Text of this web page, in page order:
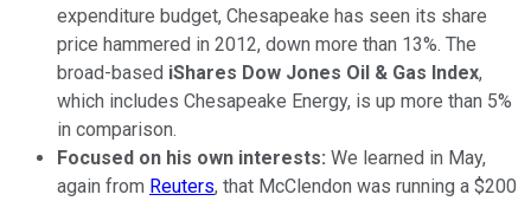
expenditure budget, Chesapeake has seen its share
price hammered in 2012, down more than 13%. The
broad-based iShares Dow Jones Oil & Gas Index,
which includes Chesapeake Energy, is up more than 5%
in comparison.
Focused on his own interests: We learned in May,
again from Reuters, that McClendon was running a $200